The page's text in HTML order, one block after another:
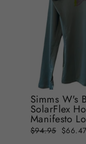
Simms W's
SolarFlex
Manifesto
Regular
price
$94.95 Sale
price
$66.47